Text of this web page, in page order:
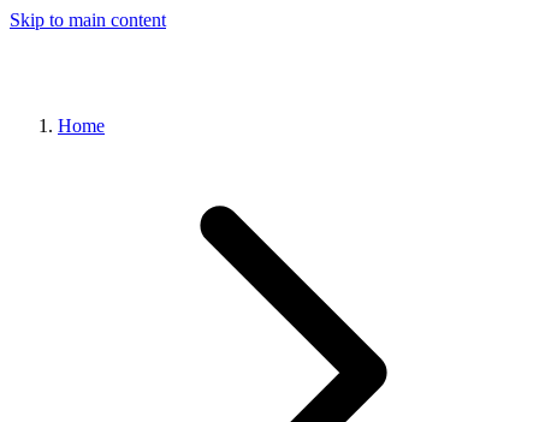
Skip to main content
Home